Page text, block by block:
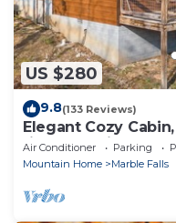
US $280
9.8(133 Reviews)
Elegant Cozy
fireplace, king
Air Conditioner Parking
Mountain Home
Marble Falls